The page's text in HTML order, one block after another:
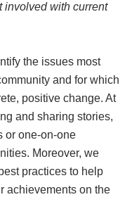
involved with current
the issues most
and for which
positive change. At
and sharing stories,
or one-on-one
Moreover, we
practices to help
achievements on the